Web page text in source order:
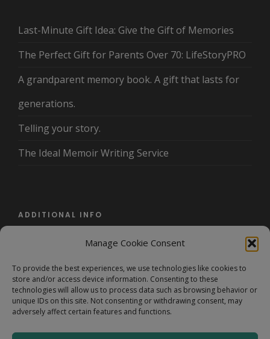
Manage Cookie Consent
To provide the best experiences, we use technologies like cookies to
store and/or access device information. Consenting to these
technologies will allow us to process data such as browsing behavior or
unique IDs on this site. Not consenting or withdrawing consent, may
adversely affect certain features and functions.
Last-Minute Gift Idea: Give the Gift of Memories
The Perfect Gift for Parents Over 70: LifeStoryPRO
A grandparent memory book. A gift that lasts for
generations.
Telling your story.
The Ideal Memoir Writing Service
ADDITIONAL INFO
Terms and Conditions/Privacy Policy
FAQ